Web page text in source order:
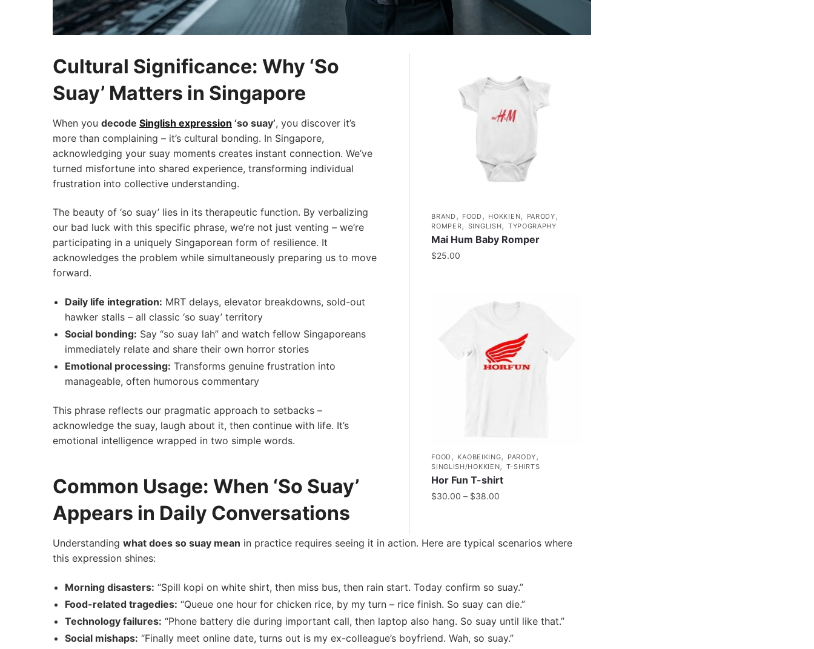
BRAND , FOOD , HOKKIEN, PARODY ,
ROMPER, SINGLISH, TYPOGRAPHY
Mai Hum Baby Romper
$25.00
FOOD , KAOBEIKING, PARODY ,
SINGLISH/HOKKIEN, T-SHIRTS
Hor Fun T-shirt
$30.00 – $38.00
Cultural Significance: Why ‘So
Suay’ Matters in Singapore
When you decode Singlish expression ‘so suay’, you discover it’s
more than complaining – it’s cultural bonding. In Singapore,
acknowledging your suay moments creates instant connection. We’ve
turned misfortune into shared experience, transforming individual
frustration into collective understanding.
The beauty of ‘so suay’ lies in its therapeutic function. By verbalizing
our bad luck with this specific phrase, we’re not just venting – we’re
participating in a uniquely Singaporean form of resilience. It
acknowledges the problem while simultaneously preparing us to move
forward.
Daily life integration: MRT delays, elevator breakdowns, sold-out
hawker stalls – all classic ‘so suay’ territory
Social bonding: Say “so suay lah” and watch fellow Singaporeans
immediately relate and share their own horror stories
Emotional processing: Transforms genuine frustration into
manageable, often humorous commentary
This phrase reflects our pragmatic approach to setbacks –
acknowledge the suay, laugh about it, then continue with life. It’s
emotional intelligence wrapped in two simple words.
Common Usage: When ‘So Suay’
Appears in Daily Conversations
Understanding what does so suay mean in practice requires seeing it in action. Here are typical scenarios where
this expression shines:
Morning disasters: “Spill kopi on white shirt, then miss bus, then rain start. Today confirm so suay.”
Food-related tragedies: “Queue one hour for chicken rice, by my turn – rice finish. So suay can die.”
Technology failures: “Phone battery die during important call, then laptop also hang. So suay until like that.”
Social mishaps: “Finally meet online date, turns out is my ex-colleague’s boyfriend. Wah, so suay.”